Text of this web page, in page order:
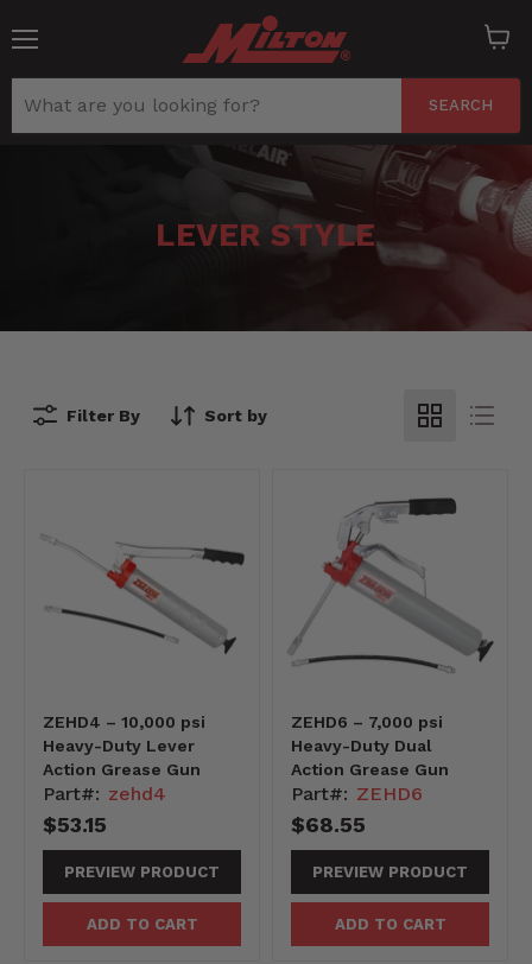
SEARCH
cart
LEVER STYLE
Filter By Sort by
ZEHD4 – 10,000 psi
Heavy-Duty Lever
Action Grease Gun
Part#: zehd4
$53.15
PREVIEW PRODUCT
ADD TO CART
ZEHD6 – 7,000 psi
Heavy-Duty Dual
Action Grease Gun
Part#: ZEHD6
$68.55
PREVIEW PRODUCT
ADD TO CART